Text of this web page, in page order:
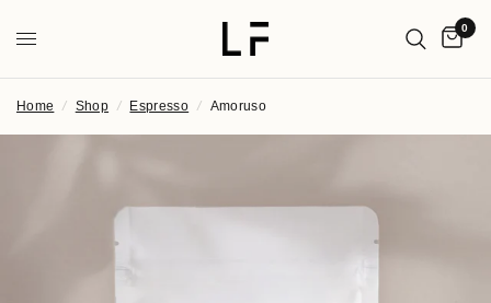
0
Home / Shop / Espresso / Amoruso